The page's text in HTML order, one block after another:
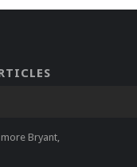
Bryant,